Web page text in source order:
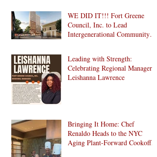
WE DID IT!!! Fort Greene
Council, Inc. to Lead
Intergenerational Community
Development in Brooklyn!
Leading with Strength:
Celebrating Regional Manager
Leishanna Lawrence
Bringing It Home: Chef
Renaldo Heads to the NYC
Aging Plant-Forward Cookoff!